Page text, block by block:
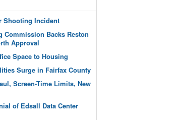
Shooting Incident
Commission Backs Reston
Approval
Space to Housing
Surge in Fairfax County
Screen-Time Limits, New
of Edsall Data Center